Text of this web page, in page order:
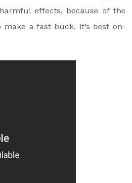
effects, because of the
a fast buck. It’s best on-